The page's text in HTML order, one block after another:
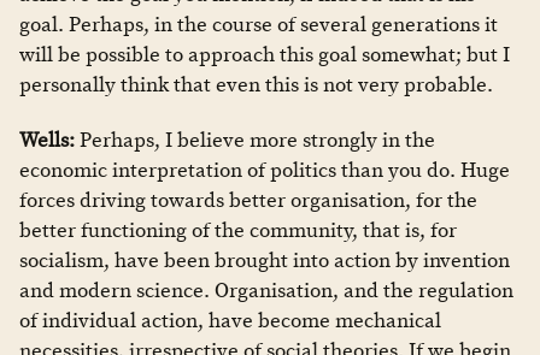
goal. Perhaps, in the course of several generations it
will be possible to approach this goal somewhat; but I
personally think that even this is not very probable.
Wells:Perhaps, I believe more strongly in the
economic interpretation of politics than you do. Huge
forces driving towards better organisation, for the
better functioning of the community, that is, for
socialism, have been brought into action by invention
and modern science. Organisation, and the regulation
of individual action, have become mechanical